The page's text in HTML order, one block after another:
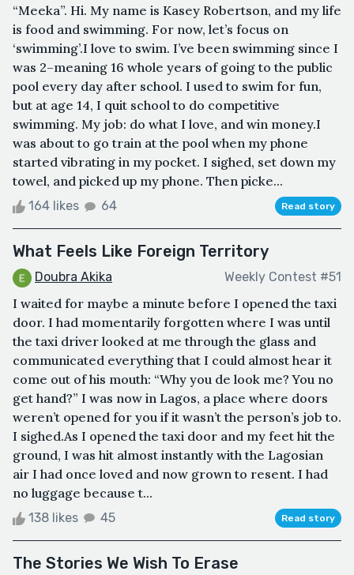
“Meeka”. Hi. My name is Kasey Robertson, and my life
is food and swimming. For now, let’s focus on
‘swimming’.I love to swim. I’ve been swimming since I
was 2–meaning 16 whole years of going to the public
pool every day after school. I used to swim for fun,
but at age 14, I quit school to do competitive
swimming. My job: do what I love, and win money.I
was about to go train at the pool when my phone
started vibrating in my pocket. I sighed, set down my
towel, and picked up my phone. Then picke...
164 likes 64 Read story
What Feels Like Foreign Territory
Doubra Akika Weekly Contest #51
I waited for maybe a minute before I opened the taxi
door. I had momentarily forgotten where I was until
the taxi driver looked at me through the glass and
communicated everything that I could almost hear it
come out of his mouth: “Why you de look me? You no
get hand?” I was now in Lagos, a place where doors
weren’t opened for you if it wasn’t the person’s job to.
I sighed.As I opened the taxi door and my feet hit the
ground, I was hit almost instantly with the Lagosian
air I had once loved and now grown to resent. I had
no luggage because t...
138 likes 45 Read story
The Stories We Wish To Erase